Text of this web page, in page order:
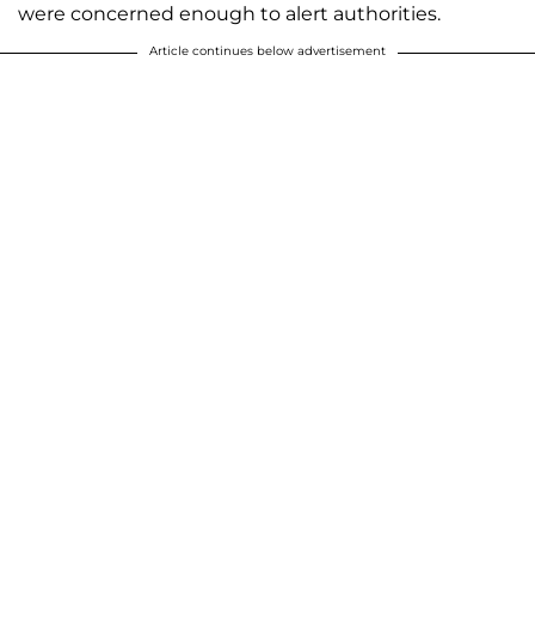
were concerned enough to alert authorities.
Article continues below advertisement